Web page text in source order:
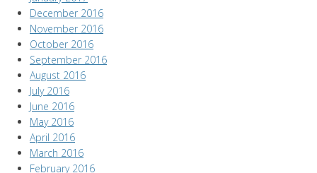
December 2016
November 2016
October 2016
September 2016
August 2016
July 2016
June 2016
May 2016
April 2016
March 2016
February 2016